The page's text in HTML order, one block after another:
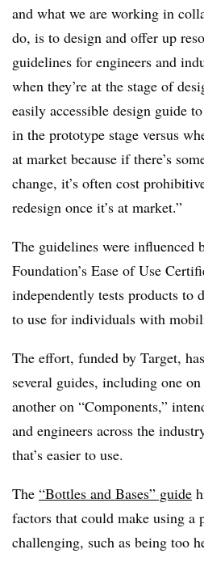
and what we are working in
do, is to design and offer up
guidelines for engineers and
when they’re at the stage of
easily accessible design guide
in the prototype stage versus
at market because if there’s
change, it’s often cost
redesign once it’s at market.”
The guidelines were influenced
Foundation’s Ease of Use
independently tests products to
to use for individuals with
The effort, funded by Target,
several guides, including one
another on “Components,”
and engineers across the
that’s easier to use.
The “Bottles and Bases” guide
factors that could make using a
challenging, such as being too